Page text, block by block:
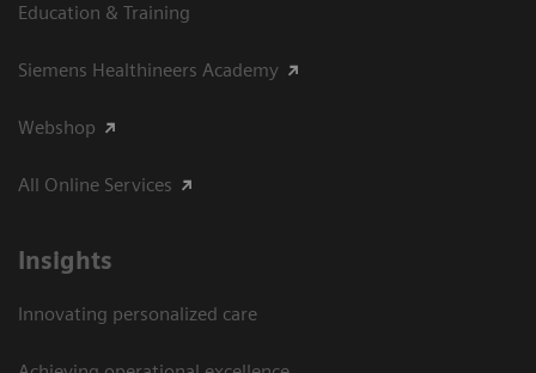
Education & Training
Siemens Healthineers Academy
Webshop
All Online Services
Insights
Innovating personalized care